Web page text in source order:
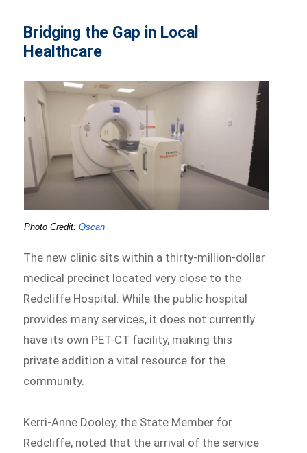
Bridging the Gap in Local
Healthcare
Photo Credit: Qscan
The new clinic sits within a thirty-million-dollar
medical precinct located very close to the
Redcliffe Hospital. While the public hospital
provides many services, it does not currently
have its own PET-CT facility, making this
private addition a vital resource for the
community.
Kerri-Anne Dooley, the State Member for
Redcliffe, noted that the arrival of the service